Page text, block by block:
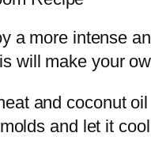
a more intense
will make your
and coconut
and let it